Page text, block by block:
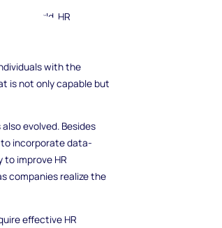
world. HR
with the
is not only capable but
evolved. Besides
to incorporate data-
improve HR
companies realize the
effective HR